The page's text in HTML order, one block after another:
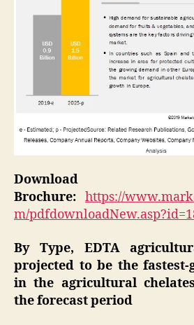
Brochure: https://
m/
By Type, EDTA
projected to be the fastest-
in the agricultural
the forecast period